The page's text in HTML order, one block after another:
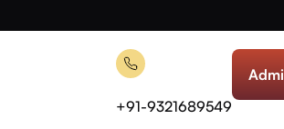
+91-9321689549